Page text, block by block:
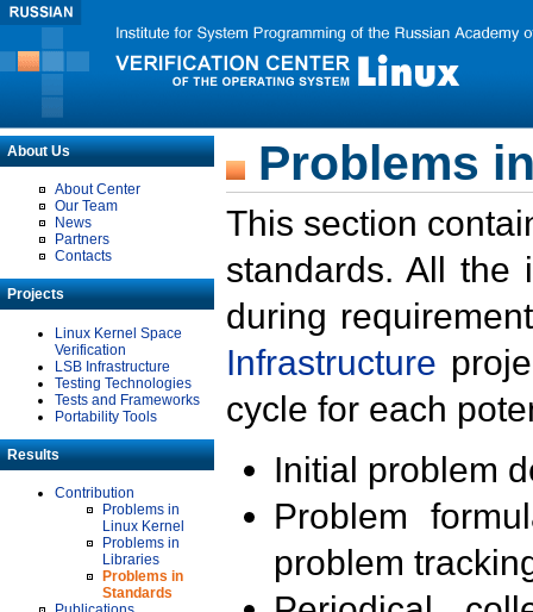
About Us
About Center
Our Team
News
Partners
Contacts
Projects
Linux Kernel Space
Verification
LSB Infrastructure
Testing Technologies
Tests and Frameworks
Portability Tools
Results
Contribution
Problems in
Linux Kernel
Problems in
Libraries
Problems in
Standards
Problems
This section
standards. All the
during
Infrastructure
cycle for each
Initial problem
Problem
problem